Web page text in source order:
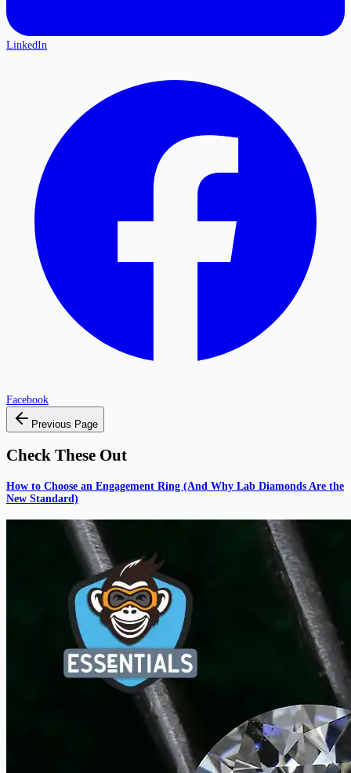
LinkedIn
Facebook
Previous Page
Check These Out
How to Choose an Engagement Ring (And Why Lab Diamonds Are the
New Standard)